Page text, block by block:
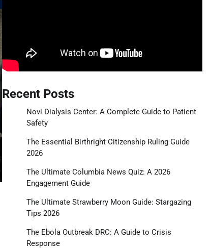
Recent Posts
Novi Dialysis Center: A Complete Guide to Patient
Safety
The Essential Birthright Citizenship Ruling Guide
2026
The Ultimate Columbia News Quiz: A 2026
Engagement Guide
The Ultimate Strawberry Moon Guide: Stargazing
Tips 2026
The Ebola Outbreak DRC: A Guide to Crisis
Response